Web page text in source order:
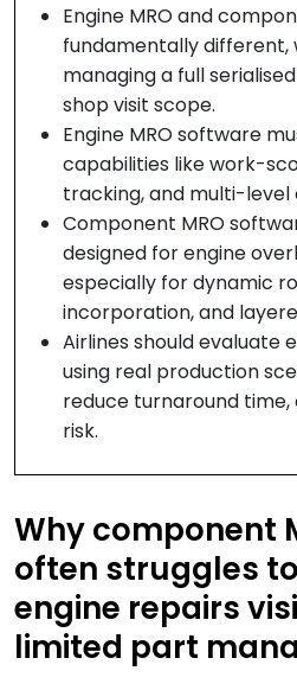
Engine MRO and
fundamentally different,
managing a full
shop visit scope.
Engine MRO software
capabilities like work-
tracking, and multi-
Component MRO
designed for engine
especially for dynamic
incorporation, and
Airlines should evaluate
using real production
reduce turnaround
risk.
Why component
often struggles
engine repairs
limited part